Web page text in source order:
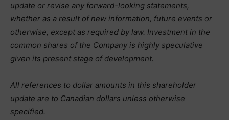
update or revise any forward-looking statements,
whether as a result of new information, future events or
otherwise, except as required by law. Investment in the
common shares of the Company is highly speculative
given its present stage of development.
All references to dollar amounts in this shareholder
update are to Canadian dollars unless otherwise
specified.